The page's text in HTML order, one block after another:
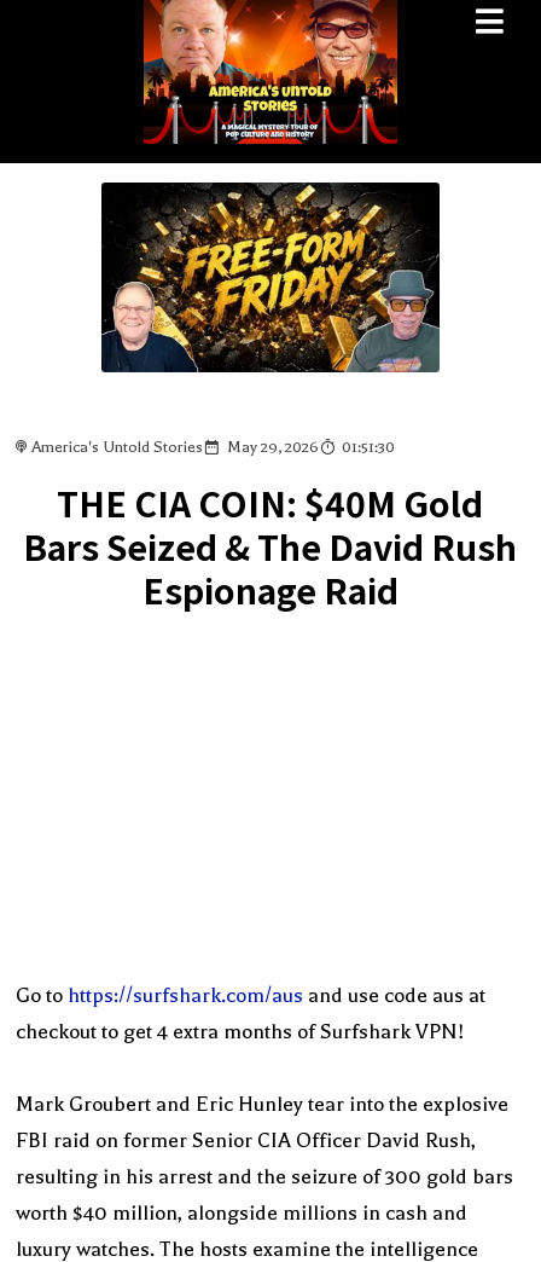
America's Untold Stories May 29, 2026 01:51:30
THE CIA COIN: $40M Gold
Bars Seized & The David Rush
Espionage Raid
Go to https://surfshark.com/aus and use code aus at
checkout to get 4 extra months of Surfshark VPN!
Mark Groubert and Eric Hunley tear into the explosive
FBI raid on former Senior CIA Officer David Rush,
resulting in his arrest and the seizure of 300 gold bars
worth $40 million, alongside millions in cash and
luxury watches. The hosts examine the intelligence